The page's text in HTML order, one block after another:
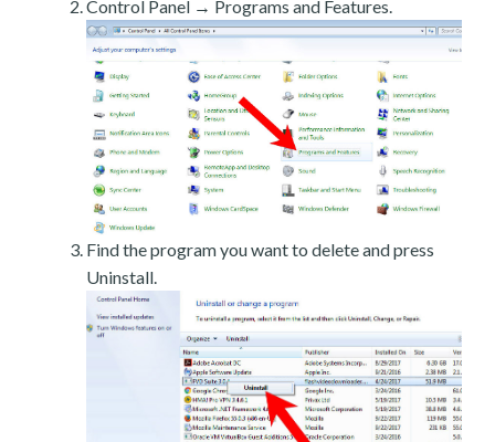
Control Panel → Programs and Features.
Find the program you want to delete and press
Uninstall.